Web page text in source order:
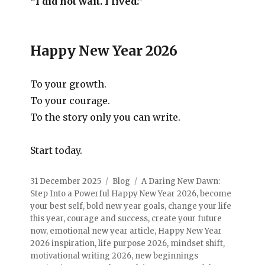
Happy New Year 2026
To your growth.
To your courage.
To the story only you can write.
Start today.
31 December 2025 Blog
A Daring New Dawn:
Step Into a Powerful Happy New Year 2026,become
your best self,bold new year goals, change your life
this year, courage and success, create your future
now, emotional new year article, Happy New Year
2026 inspiration,life purpose 2026, mindset shift,
motivational writing 2026, new beginnings